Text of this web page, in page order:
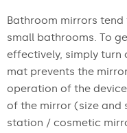
Bathroom mirrors tend
small bathrooms. To
effectively, simply turn
mat prevents the
operation of the
of the mirror (size and
station / cosmetic